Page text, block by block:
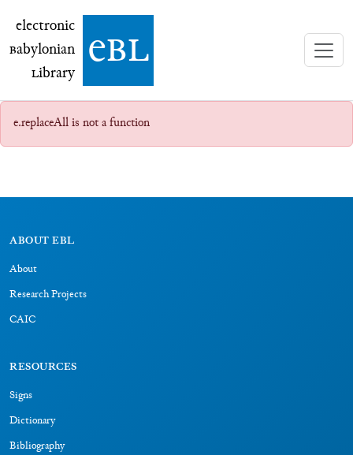
electronic Babylonian Library (eBL)
electronic
Babylonian
Library ebl
e.replaceAll is not a function
ABOUT EBL
About
Research Projects
CAIC
RESOURCES
Signs
Dictionary
Bibliography